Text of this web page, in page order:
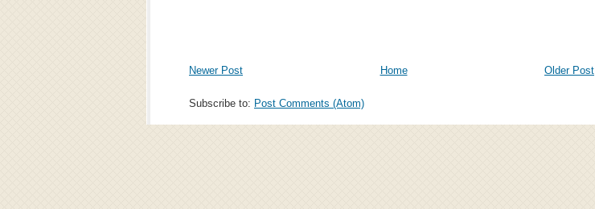
Newer Post Older Post
Home
Subscribe to: Post Comments (Atom)